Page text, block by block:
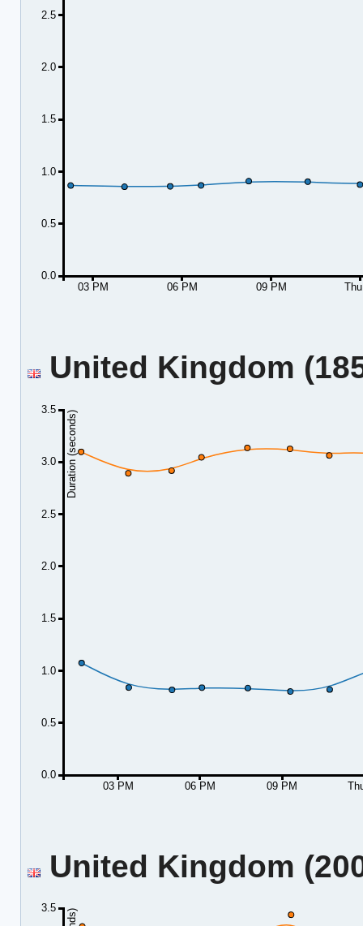
03 PM 06 PM 09 PM
0.0
0.5
1.0
1.5
2.0
2.5
United Kingdom
03 PM 06 PM 09 PM
0.0
0.5
1.0
1.5
2.0
2.5
3.0
3.5
Duration (seconds)
United Kingdom
3.5